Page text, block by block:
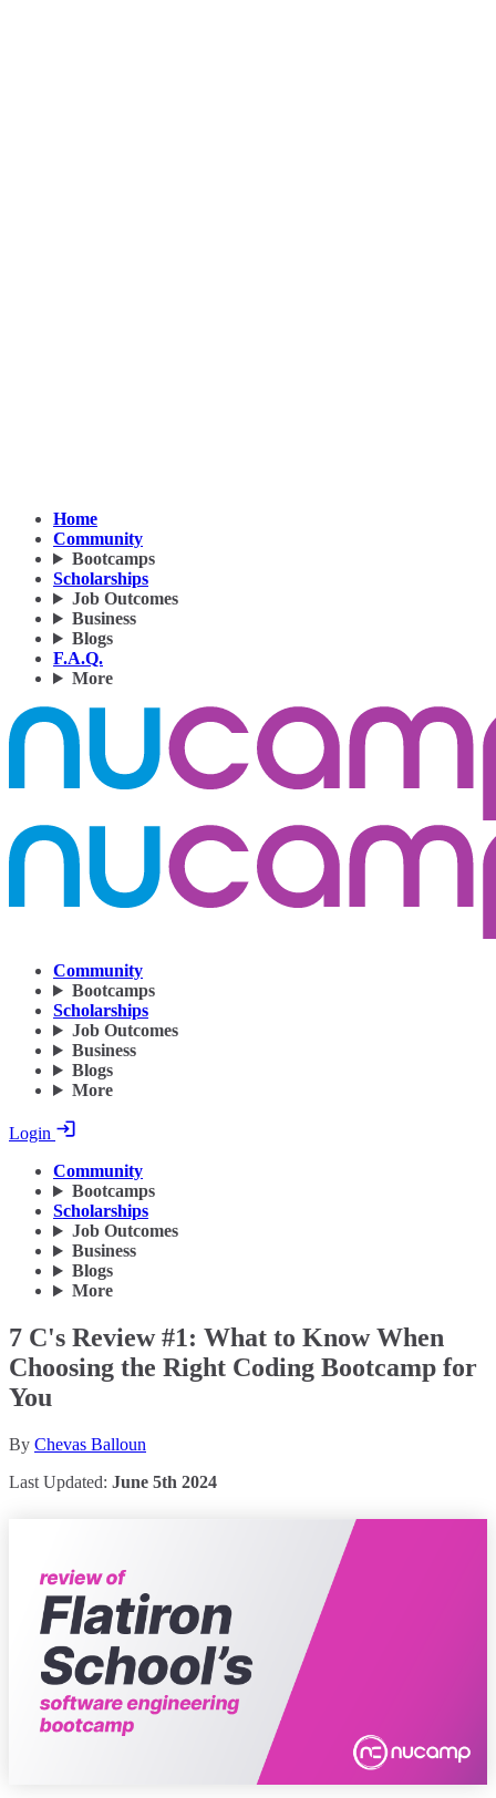
Home
Community
Bootcamps
Scholarships
Job Outcomes
Business
Blogs
F.A.Q.
More
Community
Bootcamps
Scholarships
Job Outcomes
Business
Blogs
More
Login
Community
Bootcamps
Scholarships
Job Outcomes
Business
Blogs
More
7 C's Review #1: What to Know When
Choosing the Right Coding Bootcamp for
You
By Chevas Balloun
Last Updated: June 5th 2024